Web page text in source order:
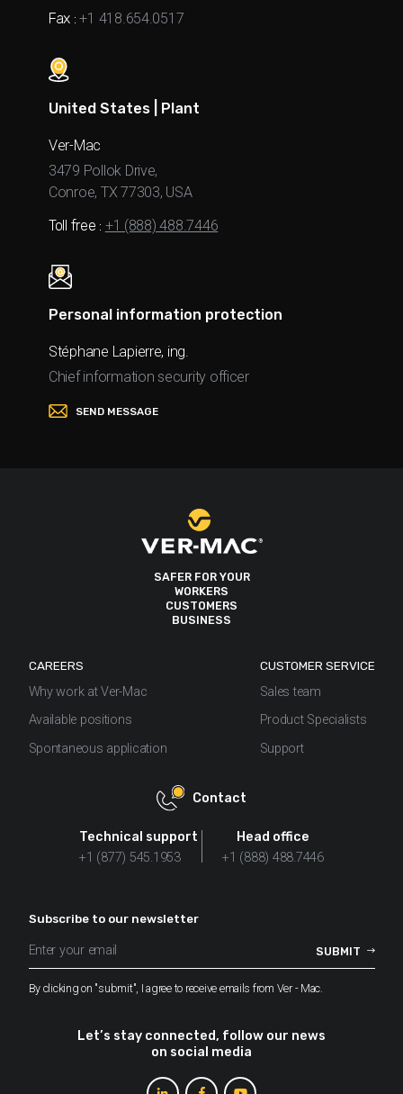
Fax :+1 418.654.0517
United States | Plant
Ver-Mac
3479 Pollok Drive,
Conroe, TX 77303, USA
Toll free : +1 (888) 488.7446
Personal information protection
Stéphane Lapierre, ing.
Chief information security officer
SEND MESSAGE
SAFER FOR YOUR
WORKERS
CUSTOMERS
BUSINESS
CAREERS
Why work at Ver-Mac
Available positions
Spontaneous application
CUSTOMER SERVICE
Sales team
Product Specialists
Support
Contact
Technical support
+1 (877) 545.1953
Head office
+1 (888) 488.7446
Subscribe to our newsletter
By clicking on "submit", I agree to receive emails from Ver - Mac.
Let’s stay connected, follow our news
on social media